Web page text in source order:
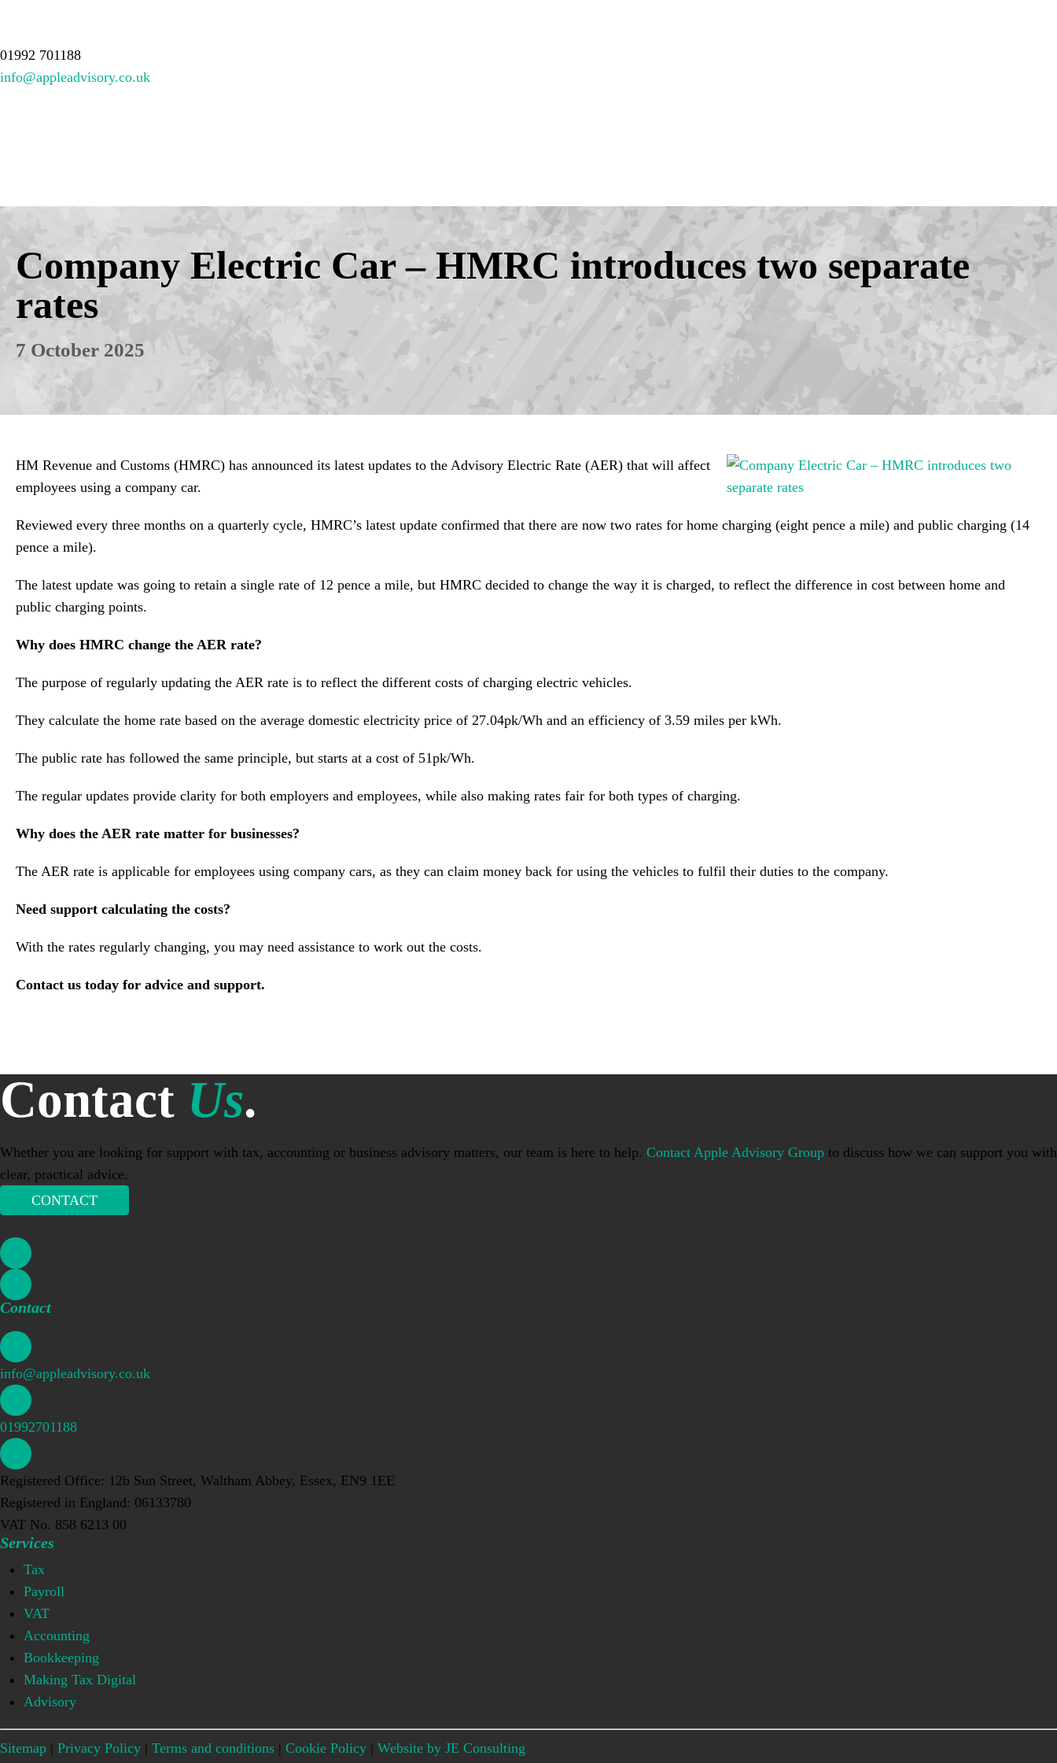
01992 701188
info@appleadvisory.co.uk
Company Electric Car – HMRC introduces two separate
rates
7 October 2025
HM Revenue and Customs (HMRC) has announced its latest updates to the Advisory Electric Rate (AER) that will affect
employees using a company car.
Reviewed every three months on a quarterly cycle, HMRC’s latest update confirmed that there are now two rates for home charging (eight pence a mile) and public charging (14
pence a mile).
The latest update was going to retain a single rate of 12 pence a mile, but HMRC decided to change the way it is charged, to reflect the difference in cost between home and
public charging points.
Why does HMRC change the AER rate?
The purpose of regularly updating the AER rate is to reflect the different costs of charging electric vehicles.
They calculate the home rate based on the average domestic electricity price of 27.04pk/Wh and an efficiency of 3.59 miles per kWh.
The public rate has followed the same principle, but starts at a cost of 51pk/Wh.
The regular updates provide clarity for both employers and employees, while also making rates fair for both types of charging.
Why does the AER rate matter for businesses?
The AER rate is applicable for employees using company cars, as they can claim money back for using the vehicles to fulfil their duties to the company.
Need support calculating the costs?
With the rates regularly changing, you may need assistance to work out the costs.
Contact us today for advice and support.
Contact Us.
Whether you are looking for support with tax, accounting or business advisory matters, our team is here to help. Contact Apple Advisory Group to discuss how we can support you with
clear, practical advice.
CONTACT
Contact
info@appleadvisory.co.uk
01992701188
Registered Office: 12b Sun Street, Waltham Abbey, Essex, EN9 1EE
Registered in England: 06133780
VAT No. 858 6213 00
Services
Tax
Payroll
VAT
Accounting
Bookkeeping
Making Tax Digital
Advisory
Sitemap | Privacy Policy | Terms and conditions | Cookie Policy | Website by JE Consulting